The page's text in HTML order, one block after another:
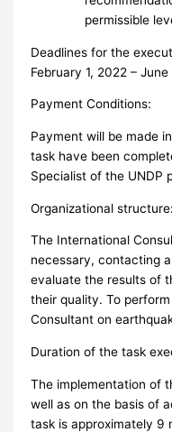
permissible
Deadlines for the
February 1, 2022 –
Payment Conditions:
Payment will be made
task have been
Specialist of the UNDP
Organizational structure:
The International
necessary, contacting
evaluate the results of
their quality. To
Consultant on
Duration of the task
The implementation of
well as on the basis of
task is approximately 9